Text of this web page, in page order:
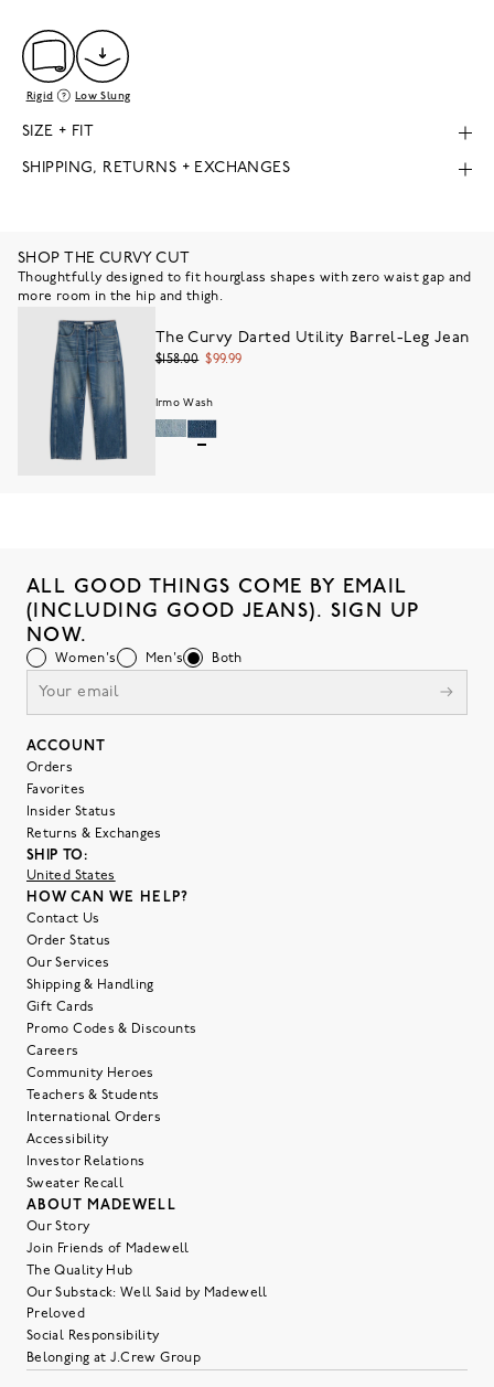
Rigid Low Slung
SIZE + FIT
SHIPPING, RETURNS + EXCHANGES
SHOP THE CURVY CUT
Thoughtfully designed to fit hourglass shapes with zero waist gap and
more room in the hip and thigh.
The Curvy Darted Utility Barrel-Leg Jean
$158.00 $99.99
Irmo Wash
ALL GOOD THINGS COME BY EMAIL
(INCLUDING GOOD JEANS). SIGN UP
NOW.
Women's Men's Both
ACCOUNT
Orders
Favorites
Insider Status
Returns & Exchanges
SHIP TO:
United States
HOW CAN WE HELP?
Contact Us
Order Status
Our Services
Shipping & Handling
Gift Cards
Promo Codes & Discounts
Careers
Community Heroes
Teachers & Students
International Orders
Accessibility
Investor Relations
Sweater Recall
ABOUT MADEWELL
Our Story
Join Friends of Madewell
The Quality Hub
Our Substack: Well Said by Madewell
Preloved
Social Responsibility
Belonging at J.Crew Group